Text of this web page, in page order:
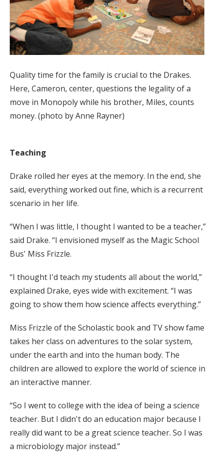
Quality time for the family is crucial to the Drakes.
Here, Cameron, center, questions the legality of a
move in Monopoly while his brother, Miles, counts
money. (photo by Anne Rayner)
Teaching
Drake rolled her eyes at the memory. In the end, she
said, everything worked out fine, which is a recurrent
scenario in her life.
“When I was little, I thought I wanted to be a teacher,”
said Drake. “I envisioned myself as the Magic School
Bus' Miss Frizzle.
“I thought I'd teach my students all about the world,”
explained Drake, eyes wide with excitement. “I was
going to show them how science affects everything.”
Miss Frizzle of the Scholastic book and TV show fame
takes her class on adventures to the solar system,
under the earth and into the human body. The
children are allowed to explore the world of science in
an interactive manner.
“So I went to college with the idea of being a science
teacher. But I didn't do an education major because I
really did want to be a great science teacher. So I was
a microbiology major instead.”